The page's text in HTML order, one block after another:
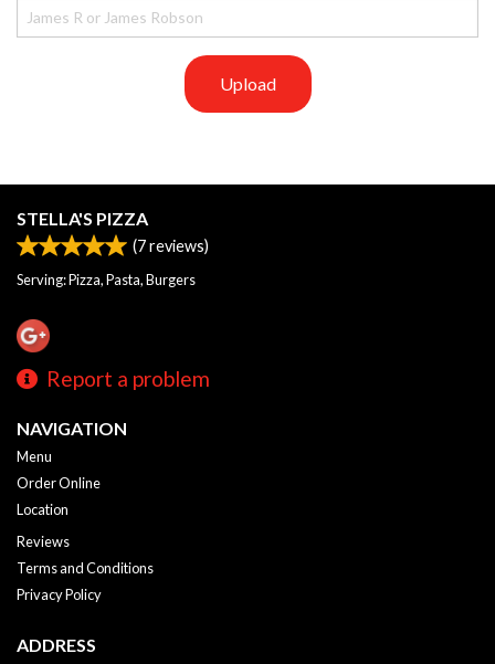
Upload
STELLA'S PIZZA
(7reviews)
Serving: Pizza, Pasta, Burgers
Report a problem
NAVIGATION
Menu
Order Online
Location
Reviews
Terms and Conditions
Privacy Policy
ADDRESS